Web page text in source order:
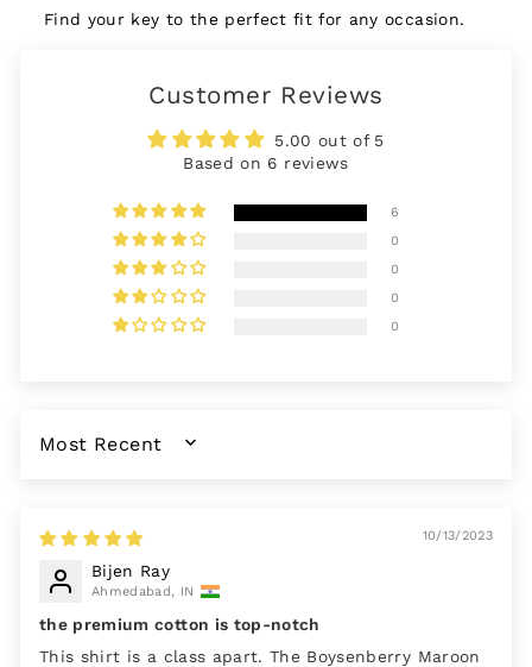
Find your key to the perfect fit for any occasion.
Customer Reviews
5.00 out of 5
Based on 6 reviews
6
0
0
0
0
SORT BY
10/13/2023
Bijen Ray
Ahmedabad, IN
the premium cotton is top-notch
This shirt is a class apart. The Boysenberry Maroon